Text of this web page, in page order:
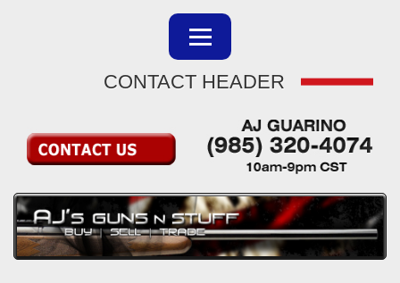
CONTACT HEADER